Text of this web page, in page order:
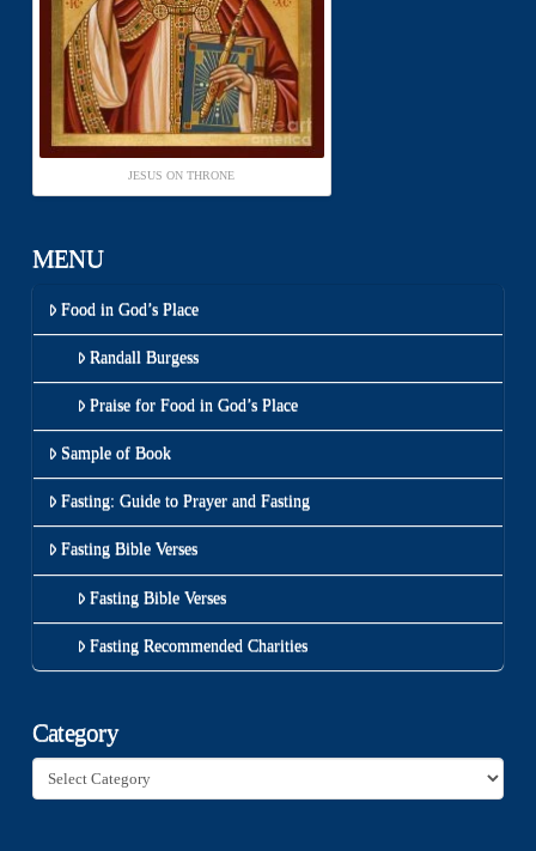
JESUS ON THRONE
MENU
Food in God’s Place
Randall Burgess
Praise for Food in God’s Place
Sample of Book
Fasting: Guide to Prayer and Fasting
Fasting Bible Verses
Fasting Bible Verses
Fasting Recommended Charities
Category
Category